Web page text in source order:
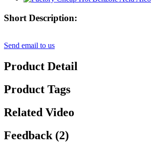
Short Description:
Send email to us
Product Detail
Product Tags
Related Video
Feedback (2)